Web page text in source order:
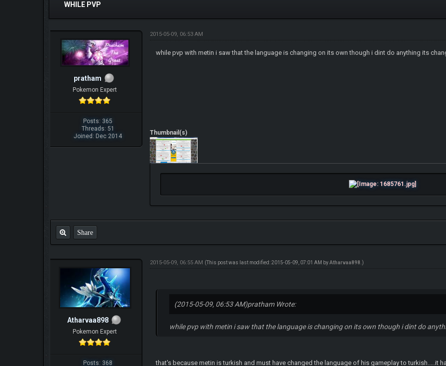
WHILE PVP
pratham
Pokemon Expert
Posts: 365
Threads: 51
Joined: Dec 2014
2015-05-09, 06:53 AM
while pvp with metin i saw that the language is changing on its own though i dint do anything its
Thumbnail(s)
Share
Atharvaa898
Pokemon Expert
Posts: 368
2015-05-09, 06:55 AM (This post was last modified: 2015-05-09, 07:01 AM byAtharvaa898 .)
(2015-05-09, 06:53 AM)pratham Wrote:
while pvp with metin i saw that the language is changing on its own though i dint do
that's because metin is turkish and must have changed the language of his gameplay to turkish.....it